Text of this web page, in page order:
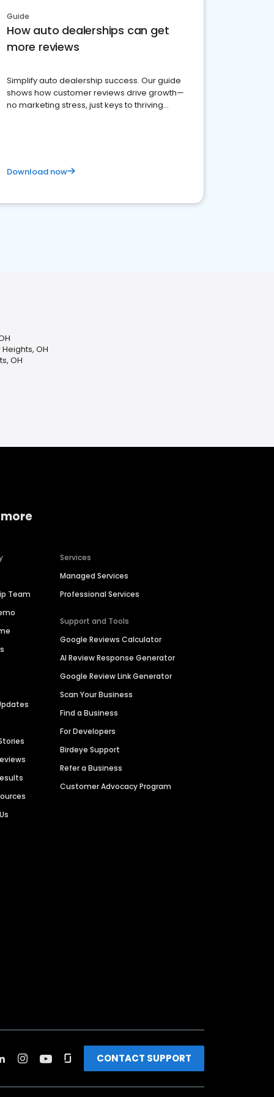
Guide
How auto dealerships can get
more reviews
Simplify auto dealership success. Our guide
shows how customer reviews drive growth—
no marketing stress, just keys to thriving
Download now
OH
OH
Team
Services
Managed Services
Professional Services
Support and Tools
Google Reviews Calculator
AI Review Response Generator
Google Review Link Generator
Scan Your Business
Find a Business
For Developers
Birdeye Support
Refer a Business
Customer Advocacy Program
CONTACT SUPPORT